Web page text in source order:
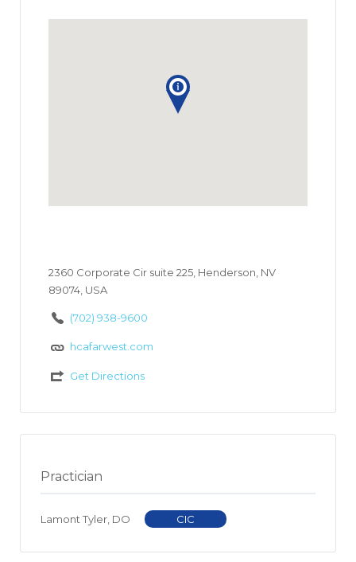
2360 Corporate Cir suite 225, Henderson, NV
89074, USA
(702) 938-9600
hcafarwest.com
Get Directions
Practician
Lamont Tyler, DO CIC